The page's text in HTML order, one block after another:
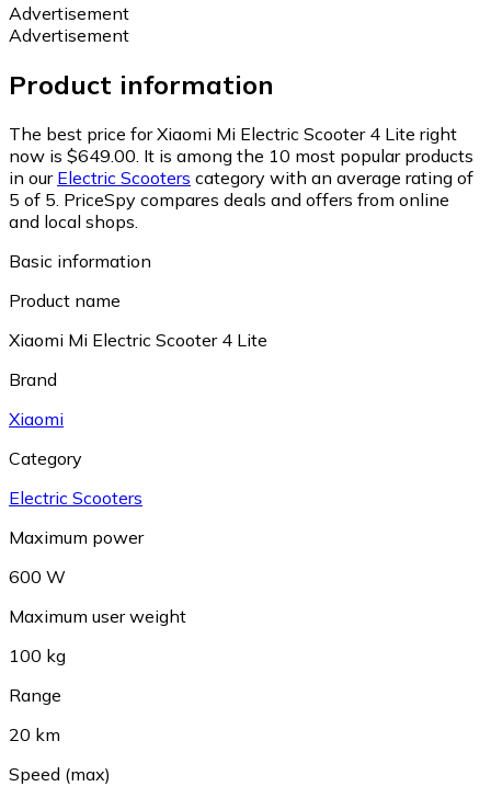
Advertisement
Advertisement
Product information
The best price for Xiaomi Mi Electric Scooter 4 Lite right
now is $649.00. It is among the 10 most popular products
in our Electric Scooters category with an average rating of
5 of 5. PriceSpy compares deals and offers from online
and local shops.
Basic information
Product name
Xiaomi Mi Electric Scooter 4 Lite
Brand
Xiaomi
Category
Electric Scooters
Maximum power
600 W
Maximum user weight
100 kg
Range
20 km
Speed (max)